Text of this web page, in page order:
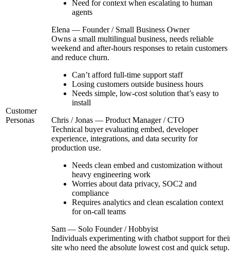
Customer
Personas
Need for context when escalating to human
agents
Elena — Founder / Small Business Owner
Owns a small multilingual business, needs reliable
weekend and after-hours responses to retain customers
and reduce churn.
Can’t afford full-time support staff
Losing customers outside business hours
Needs simple, low-cost solution that’s easy to
install
Chris / Jonas — Product Manager / CTO
Technical buyer evaluating embed, developer
experience, integrations, and data security for
production use.
Needs clean embed and customization without
heavy engineering work
Worries about data privacy, SOC2 and
compliance
Requires analytics and clean escalation context
for on-call teams
Sam — Solo Founder / Hobbyist
Individuals experimenting with chatbot support for
site who need the absolute lowest cost and quick setup.